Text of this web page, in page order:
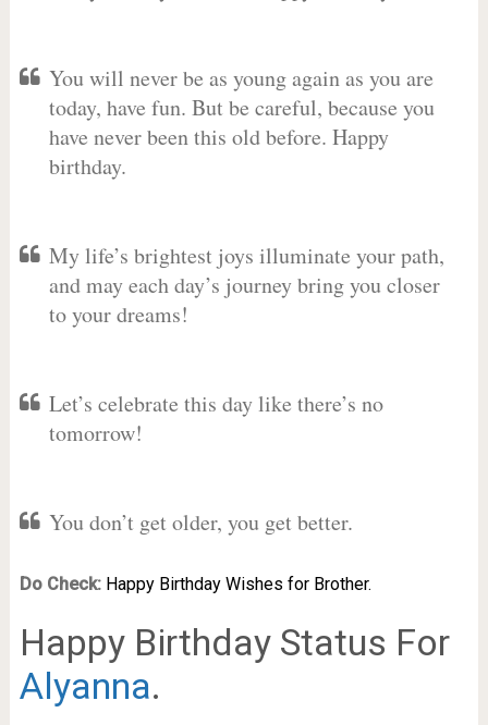
You will never be as young again as you are
today, have fun. But be careful, because you
have never been this old before. Happy
birthday.
My life’s brightest joys illuminate your path,
and may each day’s journey bring you closer
to your dreams!
Let’s celebrate this day like there’s no
tomorrow!
You don’t get older, you get better.
Do Check: Happy Birthday Wishes for Brother.
Happy Birthday Status For
Alyanna.